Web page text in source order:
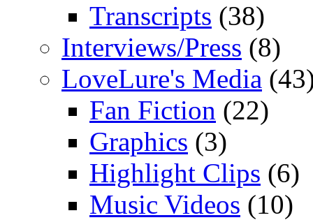
Transcripts (38)
Interviews/Press (8)
LoveLure's Media
Fan Fiction (22)
Graphics (3)
Highlight Clips (6)
Music Videos (10)